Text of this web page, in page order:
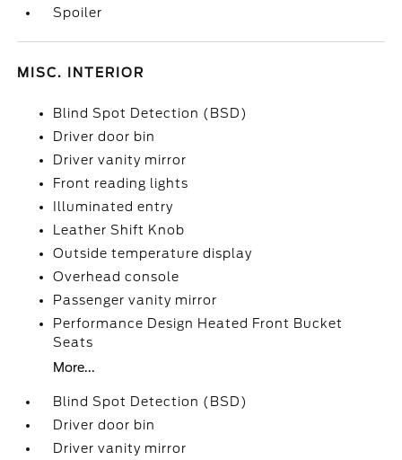
Spoiler
MISC. INTERIOR
Blind Spot Detection (BSD)
Driver door bin
Driver vanity mirror
Front reading lights
Illuminated entry
Leather Shift Knob
Outside temperature display
Overhead console
Passenger vanity mirror
Performance Design Heated Front Bucket
Seats
More...
Blind Spot Detection (BSD)
Driver door bin
Driver vanity mirror